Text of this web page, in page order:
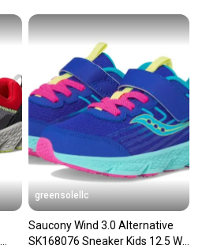
greensolellc
Saucony Wind 3.0 Alternative
SK168076 Sneaker Kids 12.5 W